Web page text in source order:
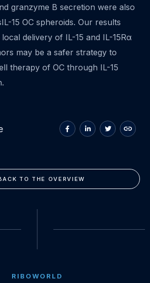
granzyme B secretion were also
15 OC spheroids. Our results
delivery of IL-15 and IL-15Rα
may be a safer strategy to
therapy of OC through IL-15
Share
on
Share
on
Share
on
Copy
to
TO THE OVERVIEW
RIBOWORLD